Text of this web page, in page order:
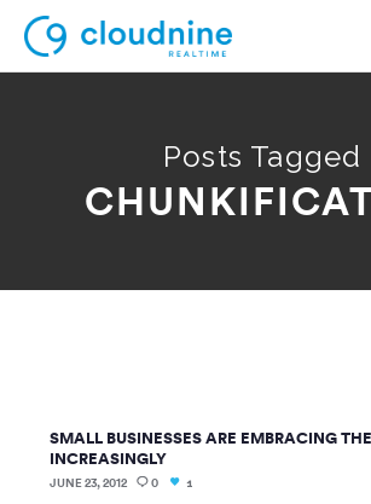
Solutions
Posts Tagged
SMALL BUSINESSES ARE EMBRACING
INCREASINGLY
JUNE 23, 2012 0 1